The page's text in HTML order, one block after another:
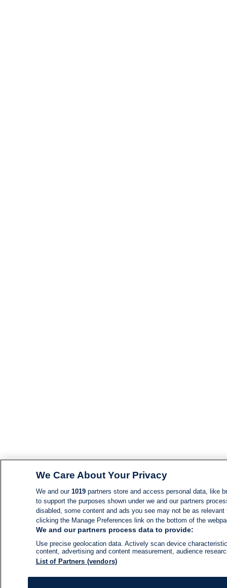
We Care About Your Privacy
We and our 1019partners store and access personal data, like
to support the purposes shown under we and our partners
disabled, some content and ads you see may not be as
clicking the Manage Preferences link on the bottom of the
We and our partners process data to provide:
Use precise geolocation data. Actively scan device
content, advertising and content measurement, audience
List of Partners (vendors)